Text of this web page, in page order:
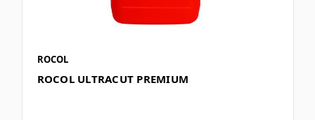
ROCOL
ROCOL ULTRACUT PREMIUM